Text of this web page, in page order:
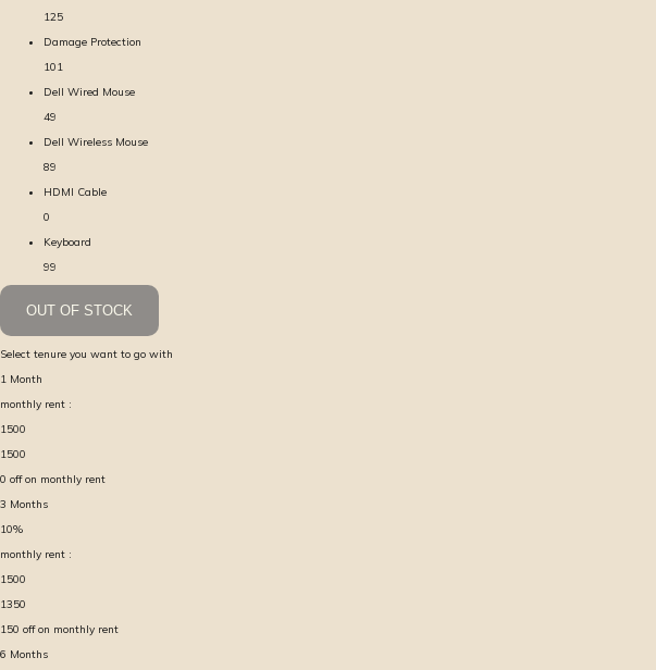
125
Damage Protection
101
Dell Wired Mouse
49
Dell Wireless Mouse
89
HDMI Cable
0
Keyboard
99
OUT OF STOCK
Select tenure you want to go with
1 Month
monthly rent :
1500
1500
0 off on monthly rent
3 Months
10%
monthly rent :
1500
1350
150 off on monthly rent
6 Months